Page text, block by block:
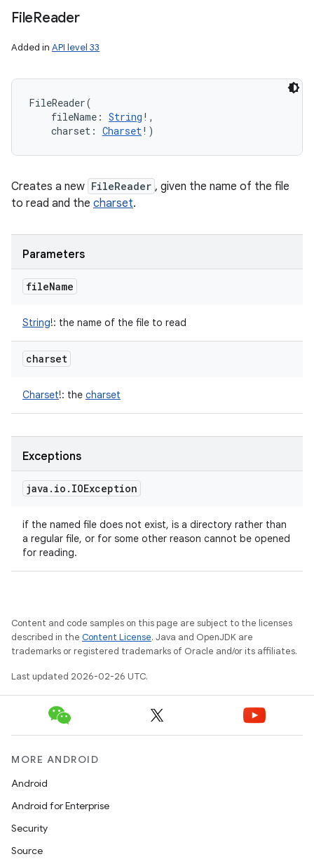
FileReader
Added in API level 33
FileReader(
fileName : String ! ,
charset : Charset! )
Creates a new FileReader , given the name of the file
to read and the charset.
Parameters
fileName
String!: the name of the file to read
charset
Charset!: the charset
Exceptions
java . io . IOException
if the named file does not exist, is a directory rather than
a regular file, or for some other reason cannot be opened
for reading.
Content and code samples on this page are subject to the licenses
described in the Content License. Java and OpenJDK are
trademarks or registered trademarks of Oracle and/or its affiliates.
Last updated 2026-02-26 UTC.
MORE ANDROID
Android
Android for Enterprise
Security
Source